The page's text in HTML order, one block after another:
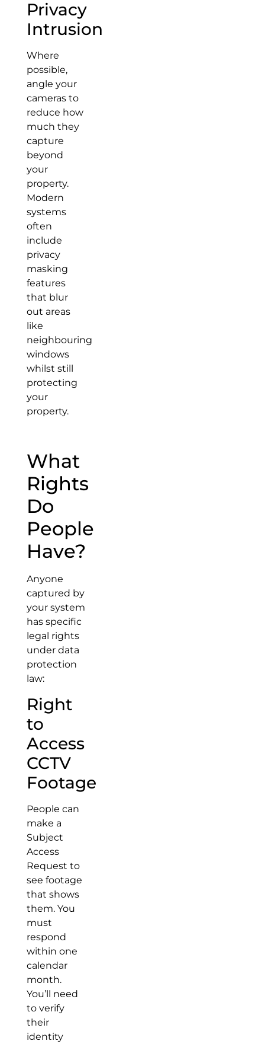
Privacy
Intrusion
Where
possible,
angle your
cameras to
reduce how
much they
capture
beyond
your
property.
Modern
systems
often
include
privacy
masking
features
that blur
out areas
like
neighbouring
windows
whilst still
protecting
your
property.
What
Rights
Do
People
Have?
Anyone
captured by
your system
has specific
legal rights
under data
protection
law:
Right
to
Access
CCTV
Footage
People can
make a
Subject
Access
Request to
see footage
that shows
them. You
must
respond
within one
calendar
month.
You’ll need
to verify
their
identity